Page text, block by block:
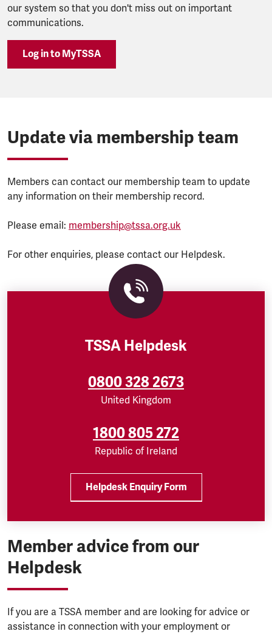
our system so that you don't miss out on important
communications.
Log in to MyTSSA
Update via membership team
Members can contact our membership team to update
any information on their membership record.
Please email: membership@tssa.org.uk
For other enquiries, please contact our Helpdesk.
TSSA Helpdesk
0800 328 2673
United Kingdom
1800 805 272
Republic of Ireland
Helpdesk Enquiry Form
Member advice from our
Helpdesk
If you are a TSSA member and are looking for advice or
assistance in connection with your employment or